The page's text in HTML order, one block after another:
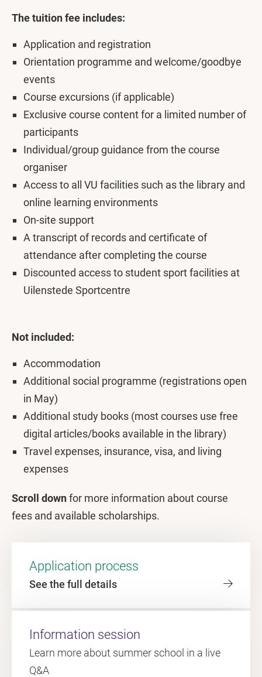
The tuition fee includes:
Application and registration
Orientation programme and welcome/goodbye
events
Course excursions (if applicable)
Exclusive course content for a limited number of
participants
Individual/group guidance from the course
organiser
Access to all VU facilities such as the library and
online learning environments
On-site support
A transcript of records and certificate of
attendance after completing the course
Discounted access to student sport facilities at
Uilenstede Sportcentre
Not included:
Accommodation
Additional social programme (registrations open
in May)
Additional study books (most courses use free
digital articles/books available in the library)
Travel expenses, insurance, visa, and living
expenses
Scroll downfor more information about course
fees and available scholarships.
Application process
See the full details
Information session
Learn more about summer school in a live
Q&A